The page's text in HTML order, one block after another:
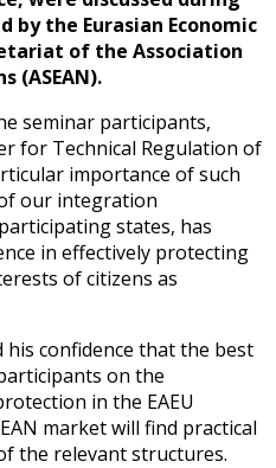
the Eurasian Economic
of the Association
(ASEAN).
seminar participants,
for Technical Regulation of
importance of such
our integration
states, has
in effectively protecting
of citizens as
his confidence that the best
on the
in the EAEU
market will find practical
the relevant structures.